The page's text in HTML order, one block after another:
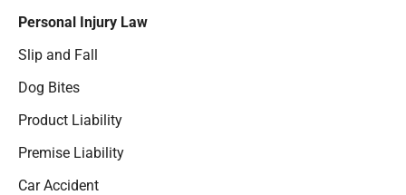
Personal Injury Law
Slip and Fall
Dog Bites
Product Liability
Premise Liability
Car Accident